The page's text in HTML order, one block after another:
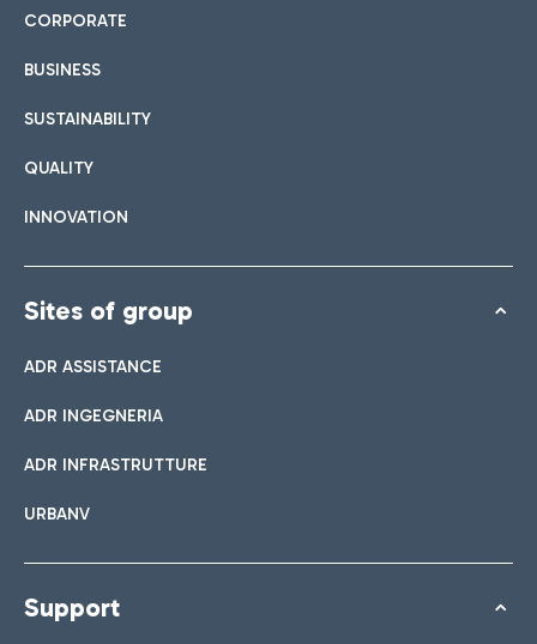
CORPORATE
BUSINESS
SUSTAINABILITY
QUALITY
INNOVATION
Sites of group
ADR ASSISTANCE
ADR INGEGNERIA
ADR INFRASTRUTTURE
URBANV
Support